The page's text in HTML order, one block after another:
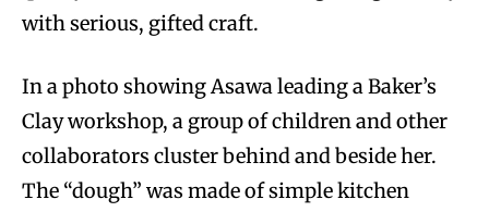
with serious, gifted craft.
In a photo showing Asawa leading a Baker’s
Clay workshop, a group of children and other
collaborators cluster behind and beside her.
The “dough” was made of simple kitchen